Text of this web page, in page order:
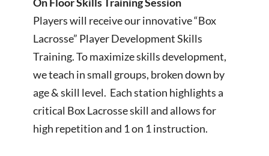
Players will receive our innovative “Box
Lacrosse” Player Development Skills
Training. To maximize skills development,
we teach in small groups, broken down by
age & skill level. Each station highlights a
critical Box Lacrosse skill and allows for
high repetition and 1 on 1 instruction.